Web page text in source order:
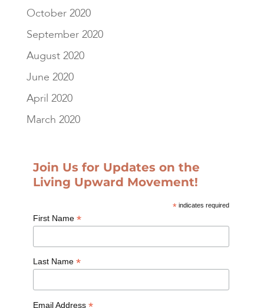
October 2020
September 2020
August 2020
June 2020
April 2020
March 2020
Join Us for Updates on the
Living Upward Movement!
* indicates required
First Name *
Last Name *
Email Address